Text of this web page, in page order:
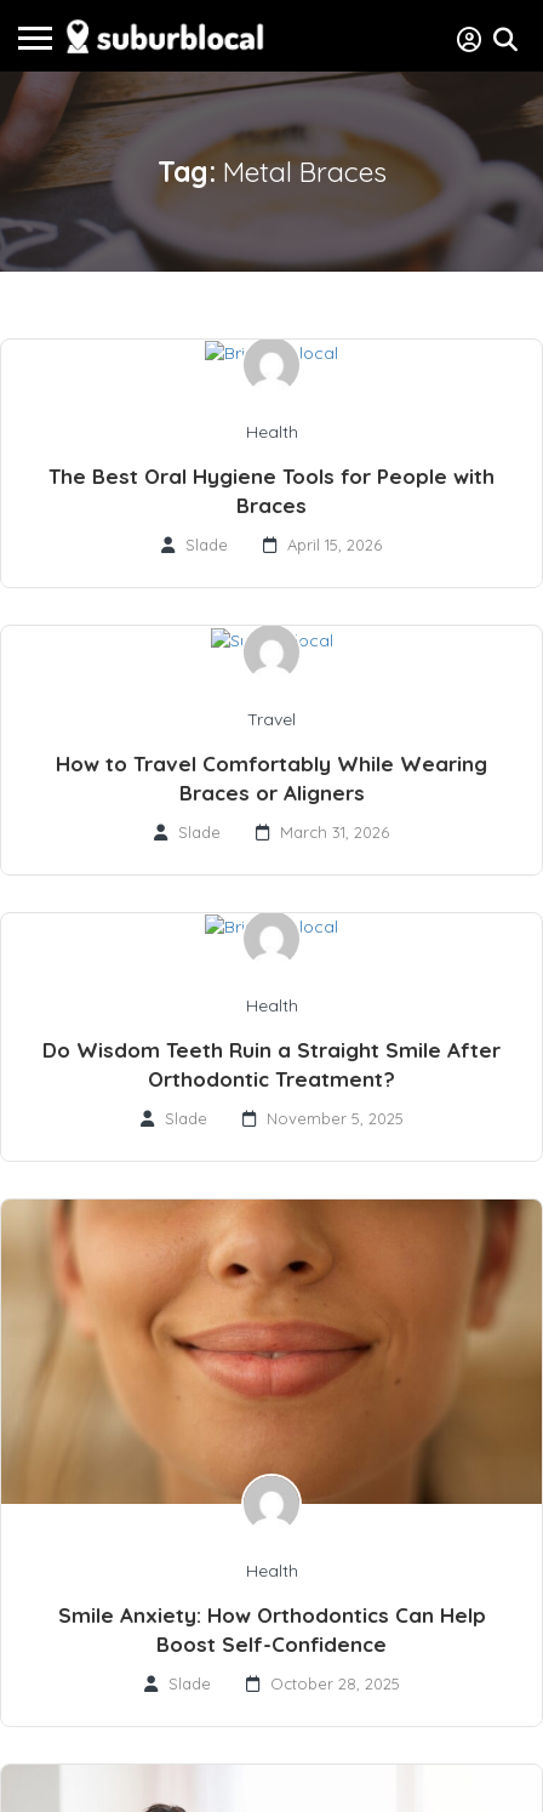
Tag: Metal Braces
Health
The Best Oral Hygiene Tools for People with
Braces
Slade April 15, 2026
Travel
How to Travel Comfortably While Wearing
Braces or Aligners
Slade March 31, 2026
Health
Do Wisdom Teeth Ruin a Straight Smile After
Orthodontic Treatment?
Slade November 5, 2025
Health
Smile Anxiety: How Orthodontics Can Help
Boost Self-Confidence
Slade October 28, 2025